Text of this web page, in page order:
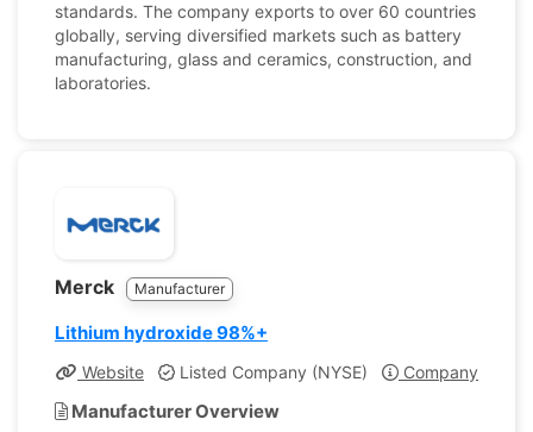
standards. The company exports to over 60 countries
globally, serving diversified markets such as battery
manufacturing, glass and ceramics, construction, and
laboratories.
Merck Manufacturer
Lithium hydroxide 98%+
Website Listed Company (NYSE) Company Profile
Manufacturer Overview